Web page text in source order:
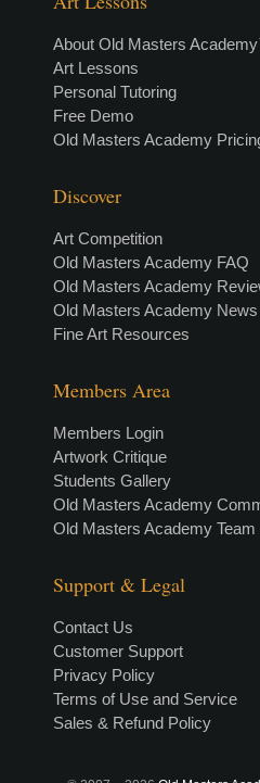
About Old Masters
Art Lessons
Personal Tutoring
Free Demo
Old Masters Academy
Discover
Art Competition
Old Masters Academy FAQ
Old Masters Academy
Old Masters Academy News
Fine Art Resources
Members Area
Members Login
Artwork Critique
Students Gallery
Old Masters Academy
Old Masters Academy Team
Support & Legal
Contact Us
Customer Support
Privacy Policy
Terms of Use and Service
Sales & Refund Policy